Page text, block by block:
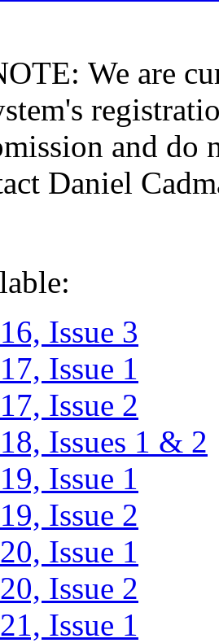
We are
and do
Daniel
Issue 3
Issue 1
Issue 2
Issues 1 & 2
Issue 1
Issue 2
Issue 1
Issue 2
Issue 1